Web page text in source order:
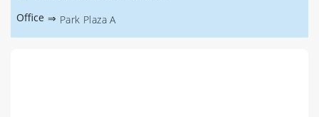
Office ⇒ Park Plaza A